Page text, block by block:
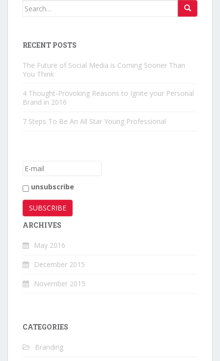
Search for:
RECENT POSTS
The Future of Social Media is Coming Sooner Than
You Think
4 Thought-Provoking Reasons to Ignite your Personal
Brand in 2016
7 Steps To Be An All Star Young Professional
unsubscribe
ARCHIVES
May 2016
December 2015
November 2015
CATEGORIES
Branding